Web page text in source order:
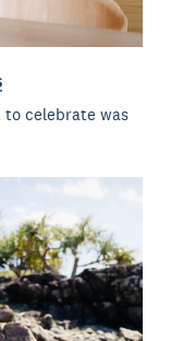
to celebrate was